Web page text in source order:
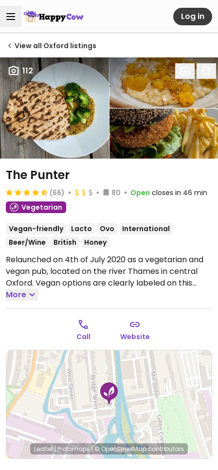
Log in
View all Oxford listings
112
The Punter
(66) 80 Open closes in 46 min
Vegetarian
Vegan-friendly Lacto Ovo
International
Beer/Wine
British Honey
Relaunched on 4th of July 2020 as a vegetarian and
vegan pub, located on the river Thames in central
Oxford. Vegan options are clearly labeled on this
creative menu.
Sat-Sun 12:00-21:30.
More
Call Website
Leaflet|Protomaps|© OpenStreetMapcontributors